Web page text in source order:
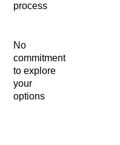
process
No
commitment
to explore
your
options